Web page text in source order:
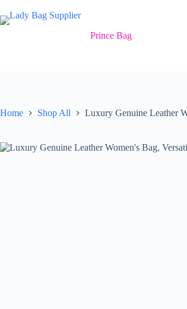
to
content
Prince Bag
Home Shop All Luxury Genuine Leather